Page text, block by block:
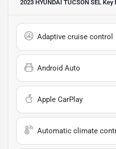
2023 HYUNDAI TUCSON SEL Key
Adaptive cruise control
Android Auto
Apple CarPlay
Automatic climate